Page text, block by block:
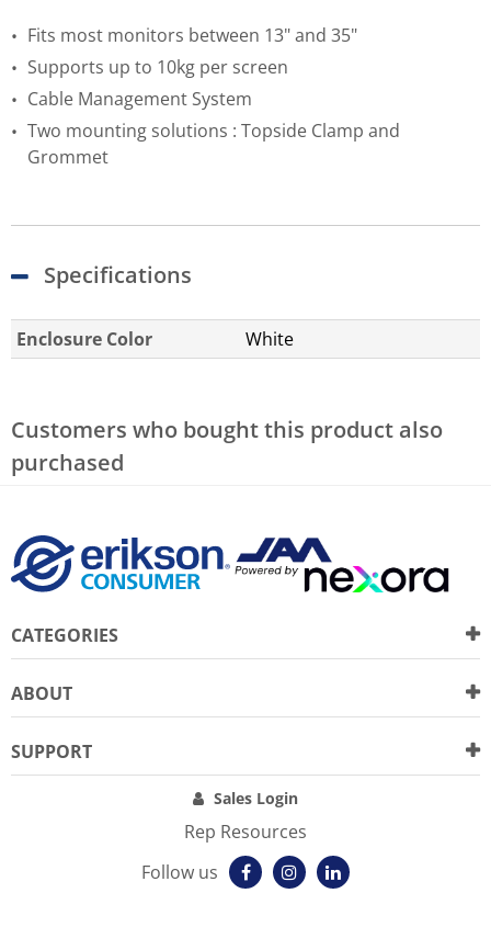
Fits most monitors between 13" and 35"
Supports up to 10kg per screen
Cable Management System
Two mounting solutions : Topside Clamp and
Grommet
Specifications
Enclosure Color White
Customers who bought this product also
purchased
CATEGORIES
ABOUT
SUPPORT
Sales Login
Rep Resources
Follow us